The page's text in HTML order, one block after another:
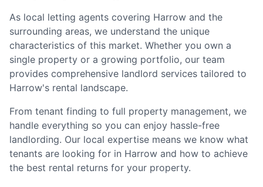
As local letting agents covering Harrow and the
surrounding areas, we understand the unique
characteristics of this market. Whether you own a
single property or a growing portfolio, our team
provides comprehensive landlord services tailored to
Harrow's rental landscape.
From tenant finding to full property management, we
handle everything so you can enjoy hassle-free
landlording. Our local expertise means we know what
tenants are looking for in Harrow and how to achieve
the best rental returns for your property.